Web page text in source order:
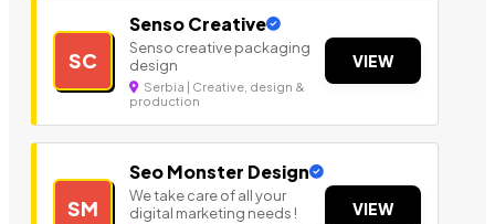
SC
Senso Creative
Senso creative packaging
design
Serbia | Creative, design &
production
VIEW
SM
Seo Monster Design
We take care of all your
digital marketing needs !
VIEW